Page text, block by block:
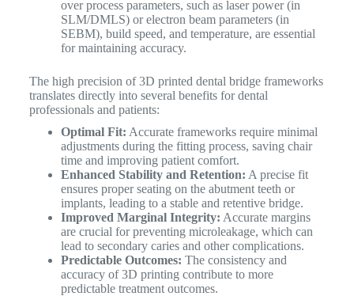
over process parameters, such as laser power (in
SLM/DMLS) or electron beam parameters (in
SEBM), build speed, and temperature, are essential
for maintaining accuracy.
The high precision of 3D printed dental bridge frameworks
translates directly into several benefits for dental
professionals and patients:
Optimal Fit: Accurate frameworks require minimal
adjustments during the fitting process, saving chair
time and improving patient comfort.
Enhanced Stability and Retention: A precise fit
ensures proper seating on the abutment teeth or
implants, leading to a stable and retentive bridge.
Improved Marginal Integrity: Accurate margins
are crucial for preventing microleakage, which can
lead to secondary caries and other complications.
Predictable Outcomes: The consistency and
accuracy of 3D printing contribute to more
predictable treatment outcomes.